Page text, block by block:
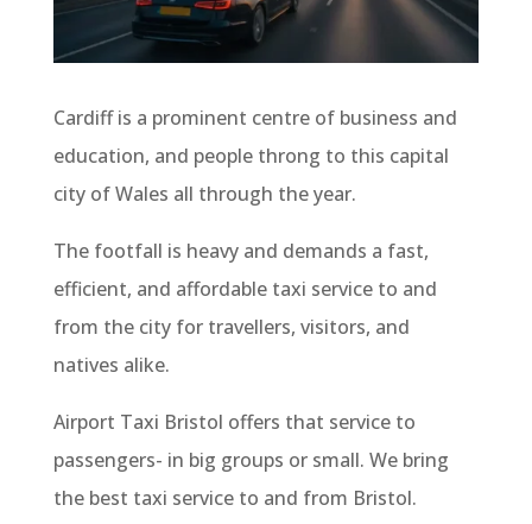
Cardiff is a prominent centre of business and
education, and people throng to this capital
city of Wales all through the year.
The footfall is heavy and demands a fast,
efficient, and affordable taxi service to and
from the city for travellers, visitors, and
natives alike.
Airport Taxi Bristol offers that service to
passengers- in big groups or small. We bring
the best taxi service to and from Bristol.